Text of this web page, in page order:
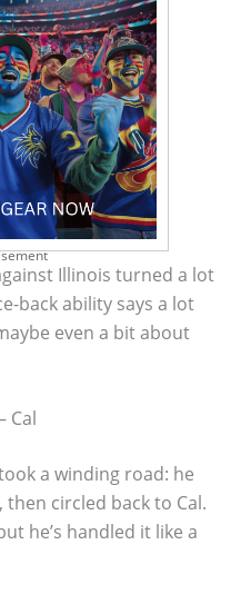
Illinois turned a lot
back ability says a lot
even a bit about
Cal
a winding road: he
circled back to Cal.
he’s handled it like a